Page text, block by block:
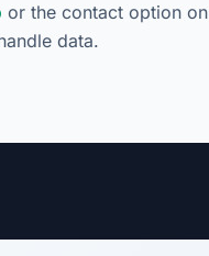
or the contact option on
data.